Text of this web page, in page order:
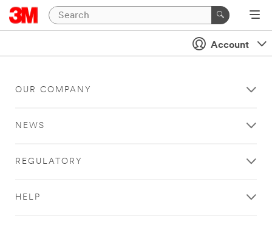
Account
OUR COMPANY
NEWS
REGULATORY
HELP